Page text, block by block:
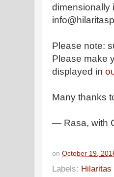
dimensionally
Please note:
Please make
displayed in
Many thanks
— Rasa, with
on October 19,
Labels: Hilaritas